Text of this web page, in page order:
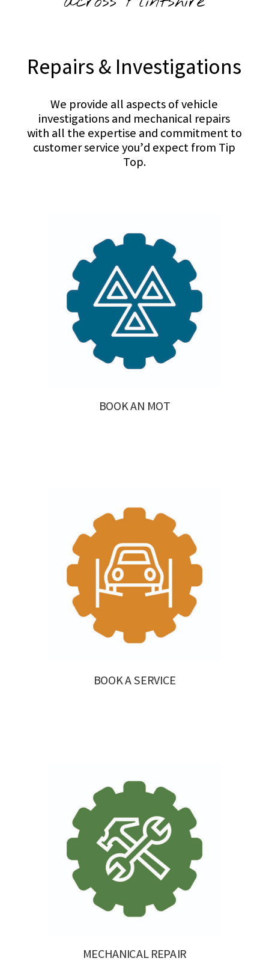
Repairs & Investigations
We provide all aspects of vehicle
investigations and mechanical repairs
with all the expertise and commitment to
customer service you’d expect from Tip
Top.
BOOK AN MOT
BOOK A SERVICE
MECHANICAL REPAIR